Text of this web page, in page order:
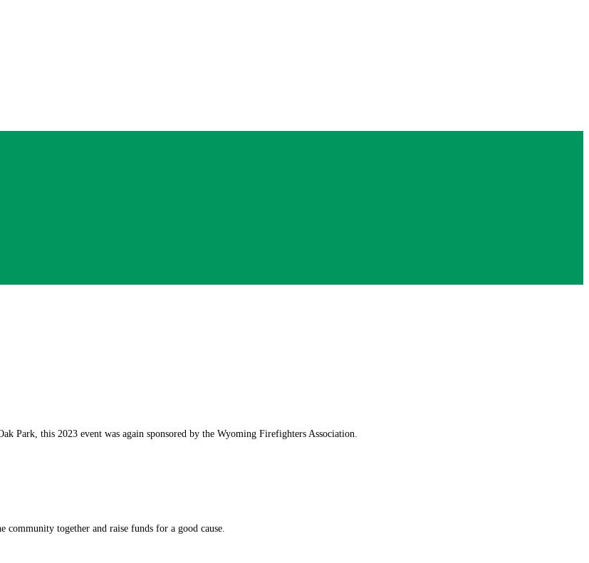
Park, this 2023 event was again sponsored by the Wyoming Firefighters Association.
together and raise funds for a good cause.